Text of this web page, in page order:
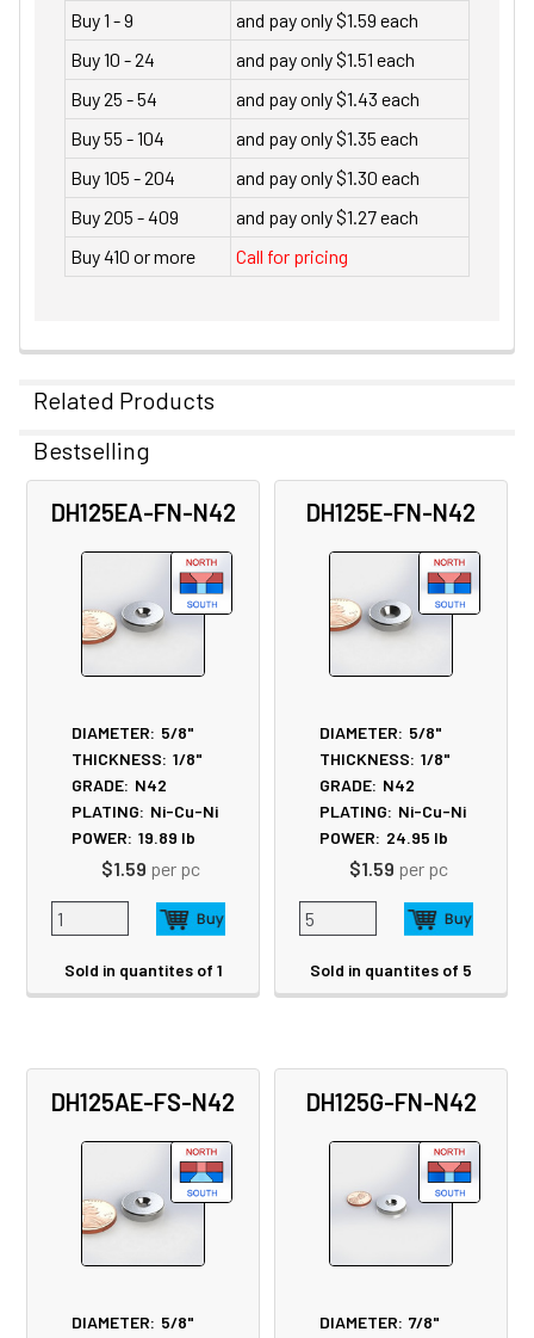
Buy 1 - 9
and pay only $1.59 each
Buy 10 - 24
and pay only $1.51 each
Buy 25 - 54
and pay only $1.43 each
Buy 55 - 104
and pay only $1.35 each
Buy 105 - 204
and pay only $1.30 each
Buy 205 - 409
and pay only $1.27 each
Buy 410 or more
Call for pricing
Related Products
Related
Products
Bestselling
DH125EA-FN-N42
DIAMETER: 5/8"
THICKNESS: 1/8"
GRADE: N42
PLATING: Ni-Cu-Ni
POWER: 19.89 lb
$1.59 per pc
Sold in quantites of 1
DH125E-FN-N42
DIAMETER: 5/8"
THICKNESS: 1/8"
GRADE: N42
PLATING: Ni-Cu-Ni
POWER: 24.95 lb
$1.59 per pc
Sold in quantites of 5
DH125AE-FS-N42
DIAMETER: 5/8"
DH125G-FN-N42
DIAMETER: 7/8"